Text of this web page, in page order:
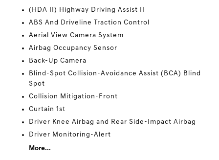
(HDA II) Highway Driving Assist II
ABS And Driveline Traction Control
Aerial View Camera System
Airbag Occupancy Sensor
Back-Up Camera
Blind-Spot Collision-Avoidance Assist (BCA) Blind
Spot
Collision Mitigation-Front
Curtain 1st
Driver Knee Airbag and Rear Side-Impact Airbag
Driver Monitoring-Alert
More...